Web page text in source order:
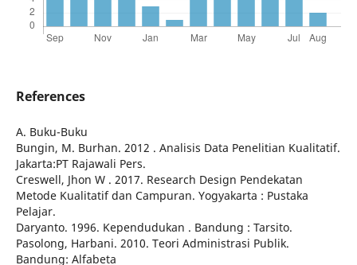
References
A. Buku-Buku
Bungin, M. Burhan. 2012 . Analisis Data Penelitian Kualitatif.
Jakarta:PT Rajawali Pers.
Creswell, Jhon W . 2017. Research Design Pendekatan
Metode Kualitatif dan Campuran. Yogyakarta : Pustaka
Pelajar.
Daryanto. 1996. Kependudukan . Bandung : Tarsito.
Pasolong, Harbani. 2010. Teori Administrasi Publik.
Bandung: Alfabeta